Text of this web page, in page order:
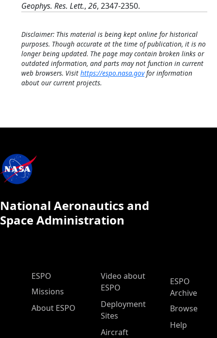
Geophys. Res. Lett., 26, 2347-2350.
Disclaimer: This material is being kept online for historical
purposes. Though accurate at the time of publication, it is no
longer being updated. The page may contain broken links or
outdated information, and parts may not function in current
web browsers. Visit https://espo.nasa.govfor information
about our current projects.
National Aeronautics and
Space Administration
ESPO Main Menu
ESPO
Missions
About ESPO
Video about
ESPO
Deployment
Sites
Aircraft
ESPO
Archive
Browse
Help